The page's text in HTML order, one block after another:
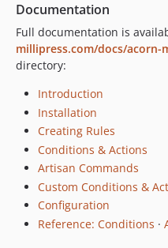
Documentation
Full documentation is
millipress.com/docs/acorn-
directory:
Introduction
Installation
Creating Rules
Conditions & Actions
Artisan Commands
Custom Conditions &
Configuration
Reference: Conditions ·